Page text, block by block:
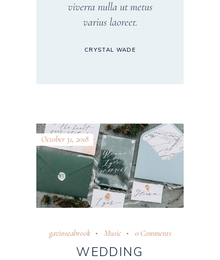
viverra nulla ut metus
varius laoreet.
CRYSTAL WADE
October 31, 2018
gavinseabrook Music 0 Comments
WEDDING